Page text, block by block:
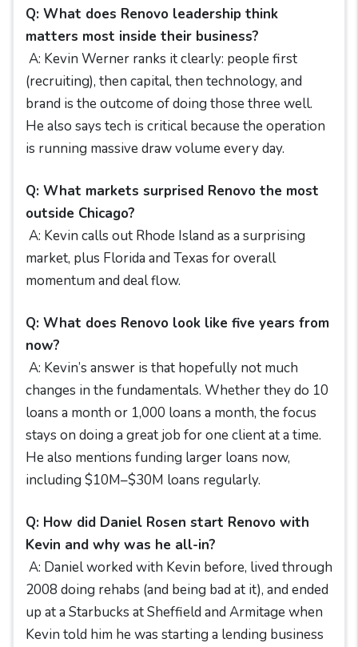
Q: What does Renovo leadership think
matters most inside their business?
A: Kevin Werner ranks it clearly: people first
(recruiting), then capital, then technology, and
brand is the outcome of doing those three well.
He also says tech is critical because the operation
is running massive draw volume every day.
Q: What markets surprised Renovo the most
outside Chicago?
A: Kevin calls out Rhode Island as a surprising
market, plus Florida and Texas for overall
momentum and deal flow.
Q: What does Renovo look like five years from
now?
A: Kevin’s answer is that hopefully not much
changes in the fundamentals. Whether they do 10
loans a month or 1,000 loans a month, the focus
stays on doing a great job for one client at a time.
He also mentions funding larger loans now,
including $10M–$30M loans regularly.
Q: How did Daniel Rosen start Renovo with
Kevin and why was he all-in?
A: Daniel worked with Kevin before, lived through
2008 doing rehabs (and being bad at it), and ended
up at a Starbucks at Sheffield and Armitage when
Kevin told him he was starting a lending business